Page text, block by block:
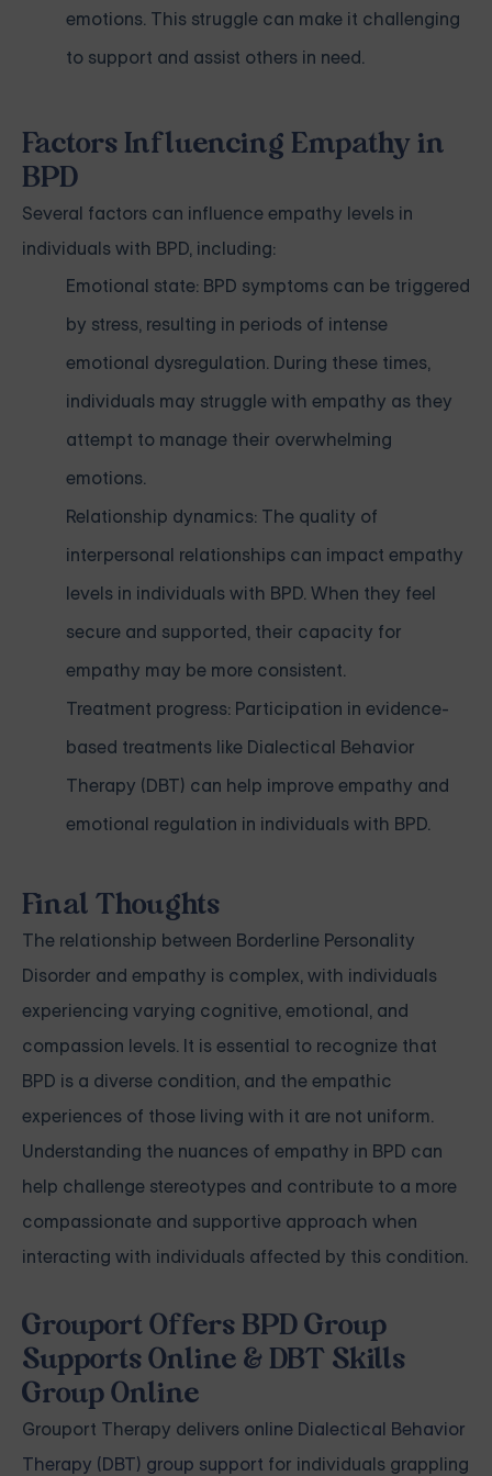
emotions. This struggle can make it challenging
to support and assist others in need.
Factors Influencing Empathy in
BPD
Several factors can influence empathy levels in
individuals with BPD, including:
Emotional state: BPD symptoms can be triggered
by stress, resulting in periods of intense
emotional dysregulation. During these times,
individuals may struggle with empathy as they
attempt to manage their overwhelming
emotions.
Relationship dynamics: The quality of
interpersonal relationships can impact empathy
levels in individuals with BPD. When they feel
secure and supported, their capacity for
empathy may be more consistent.
Treatment progress: Participation in evidence-
based treatments like Dialectical Behavior
Therapy (DBT) can help improve empathy and
emotional regulation in individuals with BPD.
Final Thoughts
The relationship between Borderline Personality
Disorder and empathy is complex, with individuals
experiencing varying cognitive, emotional, and
compassion levels. It is essential to recognize that
BPD is a diverse condition, and the empathic
experiences of those living with it are not uniform.
Understanding the nuances of empathy in BPD can
help challenge stereotypes and contribute to a more
compassionate and supportive approach when
interacting with individuals affected by this condition.
Grouport Offers BPD Group
Supports Online & DBT Skills
Group Online
Grouport Therapy delivers online Dialectical Behavior
Therapy (DBT) group support for individuals grappling